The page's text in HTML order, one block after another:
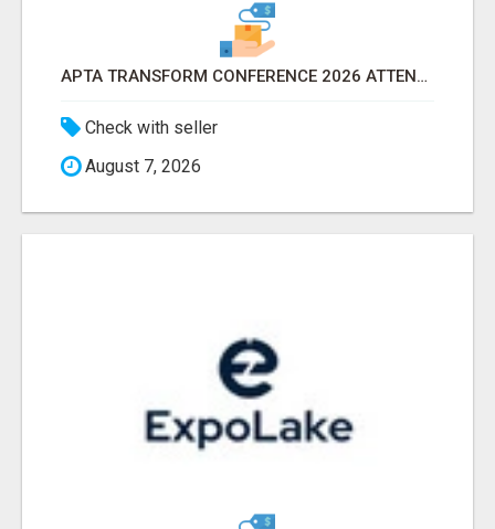
APTA TRANSFORM CONFERENCE 2026 ATTENDEES LIST & EXHIBITORS LIST
Check with seller
August 7, 2026